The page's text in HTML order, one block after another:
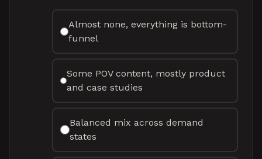
Almost none, everything is bottom-
funnel
Some POV content, mostly product
and case studies
Balanced mix across demand
states